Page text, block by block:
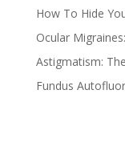
How To Hide
Ocular
Astigmatism:
Fundus